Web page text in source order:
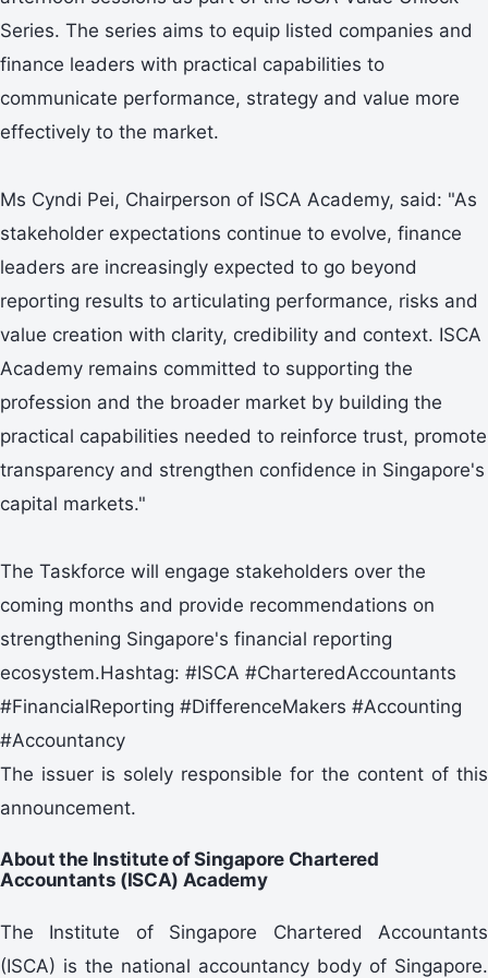
Series. The series aims to equip listed companies and
finance leaders with practical capabilities to
communicate performance, strategy and value more
effectively to the market.
Ms Cyndi Pei, Chairperson of ISCA Academy, said: "As
stakeholder expectations continue to evolve, finance
leaders are increasingly expected to go beyond
reporting results to articulating performance, risks and
value creation with clarity, credibility and context. ISCA
Academy remains committed to supporting the
profession and the broader market by building the
practical capabilities needed to reinforce trust, promote
transparency and strengthen confidence in Singapore's
capital markets."
The Taskforce will engage stakeholders over the
coming months and provide recommendations on
strengthening Singapore's financial reporting
ecosystem.Hashtag: #ISCA #CharteredAccountants
#FinancialReporting #DifferenceMakers #Accounting
#Accountancy
The issuer is solely responsible for the content of this
announcement.
About the Institute of Singapore Chartered
Accountants (ISCA) Academy
The Institute of Singapore Chartered Accountants
(ISCA) is the national accountancy body of Singapore.